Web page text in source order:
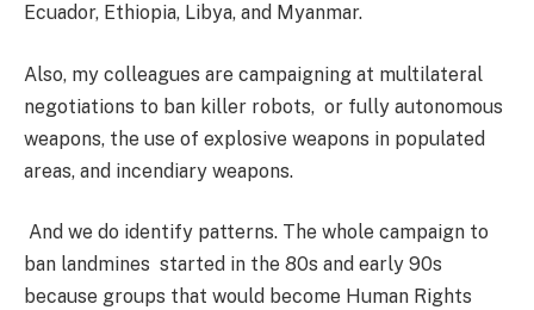
Ecuador, Ethiopia, Libya, and Myanmar.
Also, my colleagues are campaigning at multilateral
negotiations to ban killer robots, or fully autonomous
weapons, the use of explosive weapons in populated
areas, and incendiary weapons.
And we do identify patterns. The whole campaign to
ban landmines started in the 80s and early 90s
because groups that would become Human Rights